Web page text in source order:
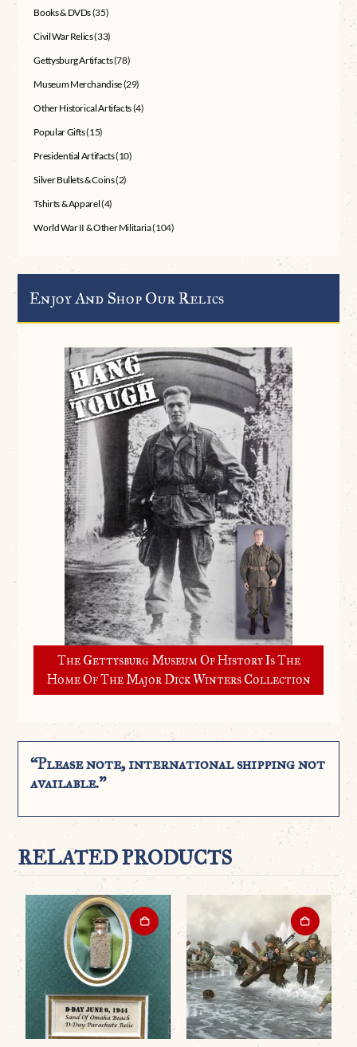
Books & DVDs(35)
Civil War Relics(33)
Gettysburg Artifacts(78)
Museum Merchandise(29)
Other Historical Artifacts(4)
Popular Gifts(15)
Presidential Artifacts(10)
Silver Bullets & Coins(2)
Tshirts & Apparel(4)
World War II & Other Militaria(104)
Enjoy And Shop Our Relics
The Gettysburg Museum Of History Is The
Home Of The Major Dick Winters Collection
“Please note, international shipping not
available.”
RELATED PRODUCTS